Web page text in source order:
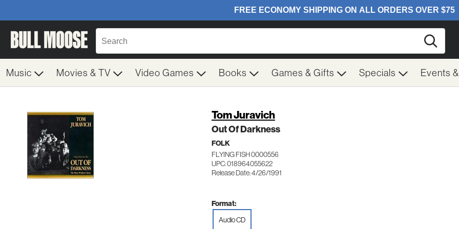
Music Movies & TV Video Games Books Games & Gifts Specials Events
Tom Juravich
Out Of Darkness
FOLK
FLYING FISH 0000556
UPC: 018964055622
Release Date: 4/26/1991
Format:
Audio CD